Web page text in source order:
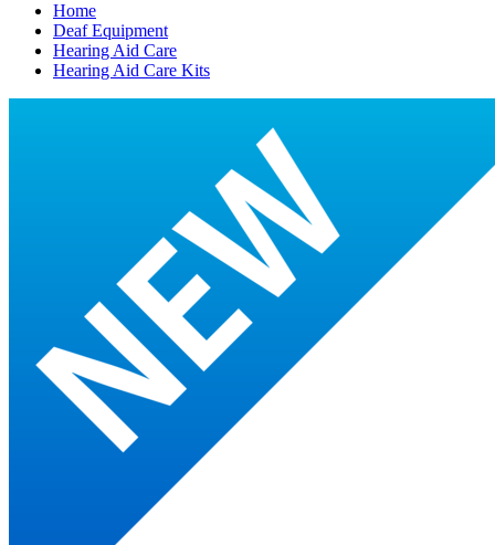
Home
Deaf Equipment
Hearing Aid Care
Hearing Aid Care Kits